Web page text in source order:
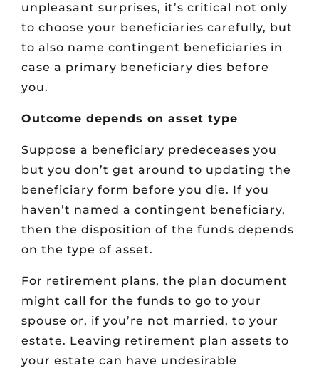
unpleasant surprises, it’s critical not only
to choose your beneficiaries carefully, but
to also name contingent beneficiaries in
case a primary beneficiary dies before
you.
Outcome depends on asset type
Suppose a beneficiary predeceases you
but you don’t get around to updating the
beneficiary form before you die. If you
haven’t named a contingent beneficiary,
then the disposition of the funds depends
on the type of asset.
For retirement plans, the plan document
might call for the funds to go to your
spouse or, if you’re not married, to your
estate. Leaving retirement plan assets to
your estate can have undesirable